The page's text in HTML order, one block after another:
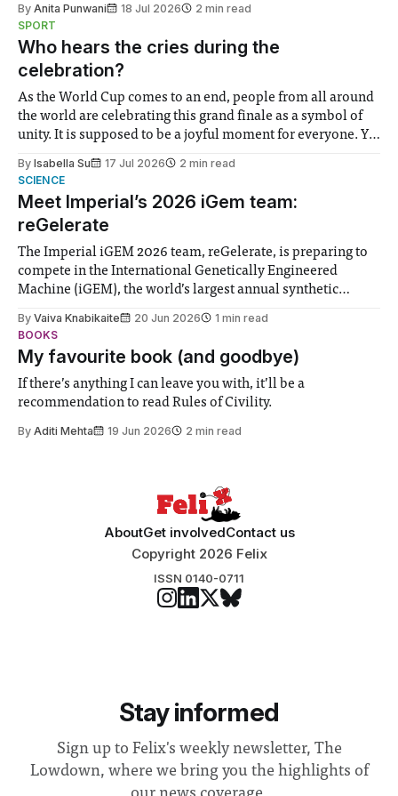
notably in relation to under-recognised and vulnerable
groups in society affected by social injustices
By Anita Punwani 18 Jul 2026
2 min read
SPORT
Who hears the cries during the
celebration?
As the World Cup comes to an end, people from all around
the world are celebrating this grand finale as a symbol of
unity. It is supposed to be a joyful moment for everyone. Yet
help. Research from Lancaster
By Isabella Su 17 Jul 2026
2 min read
SCIENCE
Meet Imperial’s 2026 iGem team:
reGelerate
The Imperial iGEM 2026 team, reGelerate, is preparing to
compete in the International Genetically Engineered
Machine (iGEM), the world’s largest annual synthetic
student teams from across the globe, iGEM challenges
participants to develop innovative research projects that
address real-world issues in areas such
By Vaiva Knabikaite 20 Jun 2026
1 min read
BOOKS
My favourite book (and goodbye)
If there’s anything I can leave you with, it’ll be a
recommendation to read Rules of Civility.
By Aditi Mehta 19 Jun 2026 2 min read
AboutGet involvedContact us
Copyright 2026 Felix
ISSN 0140-0711
Stay informed
Sign up to Felix's weekly newsletter, The
Lowdown, where we bring you the highlights of